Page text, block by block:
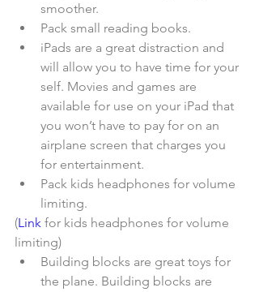
smoother.
Pack small reading books.
iPads are a great distraction and
will allow you to have time for your
self. Movies and games are
available for use on your iPad that
you won’t have to pay for on an
airplane screen that charges you
for entertainment.
Pack kids headphones for volume
limiting.
(Link for kids headphones for volume
limiting)
Building blocks are great toys for
the plane. Building blocks are